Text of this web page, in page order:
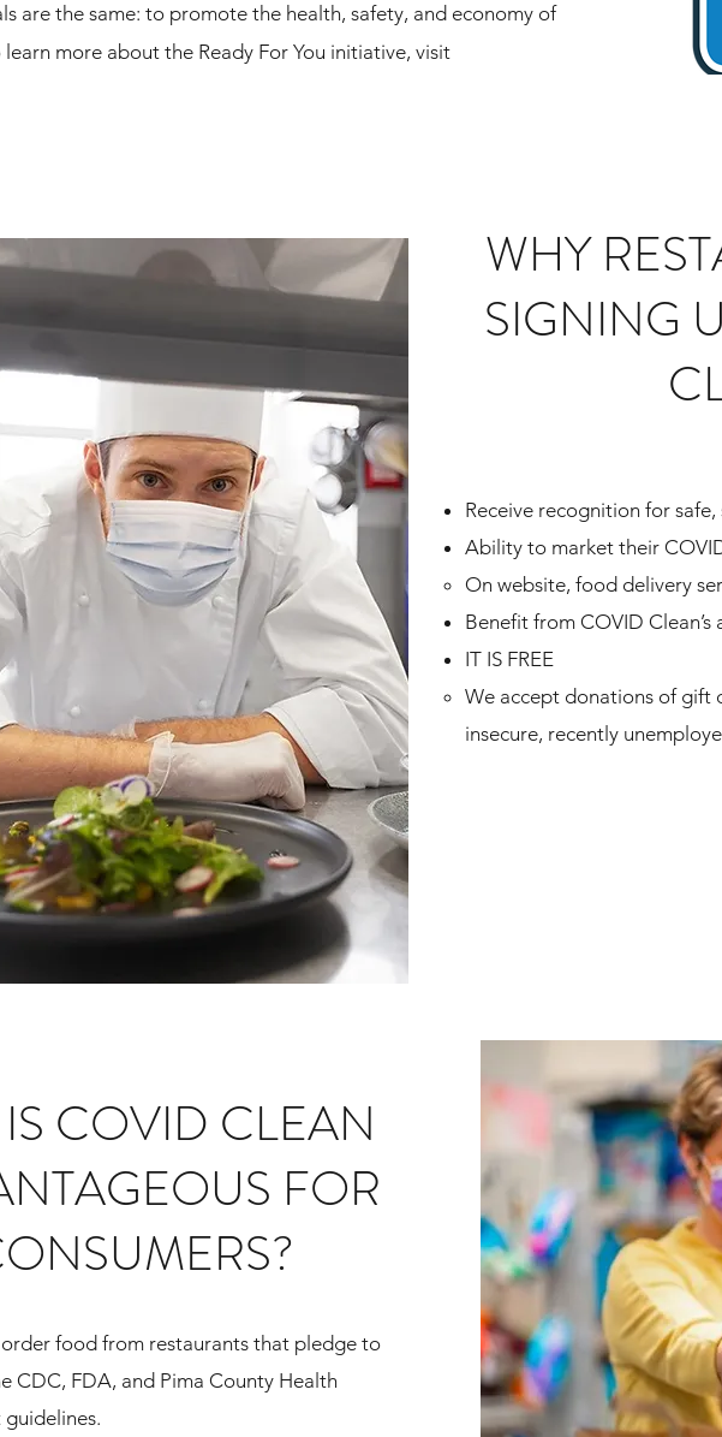
are the same: to promote the health, safety, and economy of
learn more about the Ready For You initiative, visit
Receive recognition for
Ability to market their
On website, food delivery
Benefit from COVID Clean’s
IT IS FREE
We accept donations of gift
insecure, recently
COVID CLEAN
FOR
order food from restaurants that pledge to
CDC, FDA, and Pima County Health
WHY
SIGNING